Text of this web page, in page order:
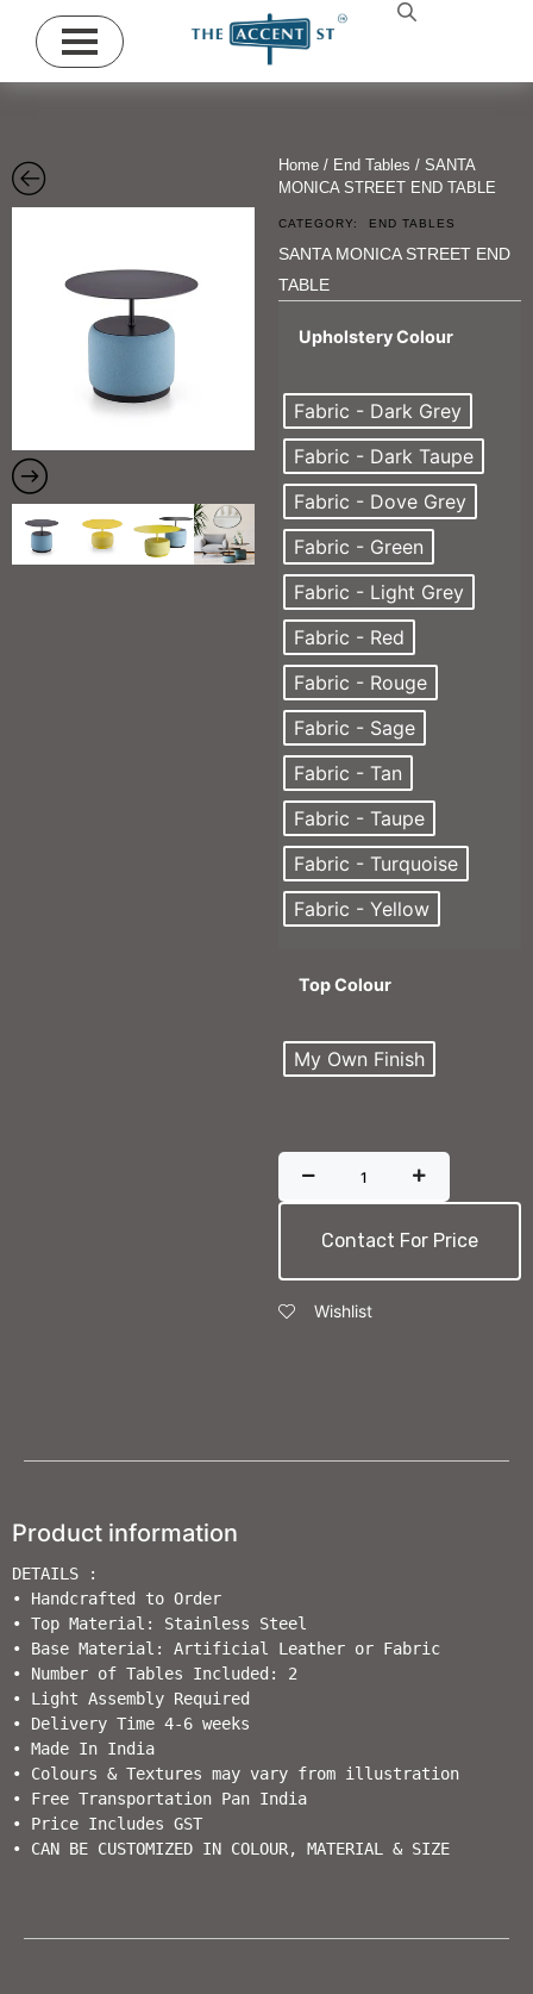
Home / End Tables / SANTA
MONICA STREET END TABLE
CATEGORY: END TABLES
SANTA MONICA STREET END
TABLE
Upholstery Colour
Fabric - Dark Grey
Fabric - Dark Taupe
Fabric - Dove Grey
Fabric - Green
Fabric - Light Grey
Fabric - Red
Fabric - Rouge
Fabric - Sage
Fabric - Tan
Fabric - Taupe
Fabric - Turquoise
Fabric - Yellow
Top Colour
My Own Finish
Contact For Price
Wishlist
Product information
DETAILS :
• Handcrafted to Order
• Top Material: Stainless Steel
• Base Material: Artificial Leather or Fabric
• Number of Tables Included: 2
• Light Assembly Required
• Delivery Time 4-6 weeks
• Made In India
• Colours & Textures may vary from illustration
• Free Transportation Pan India
• Price Includes GST
• CAN BE CUSTOMIZED IN COLOUR, MATERIAL & SIZE